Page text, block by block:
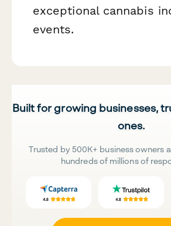
exceptional cannabis
events.
Built for growing businesses,
ones.
Trusted by 500K+ business owners
hundreds of millions of